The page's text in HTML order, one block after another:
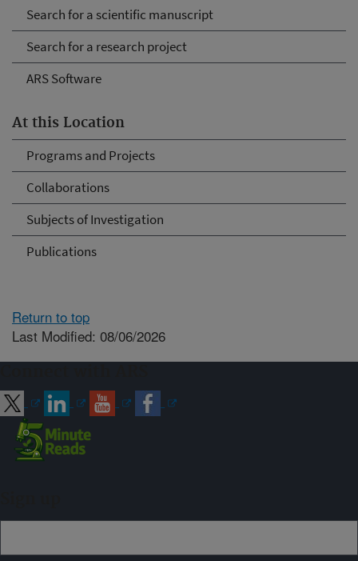
Search for a scientific manuscript
Search for a research project
ARS Software
At this Location
Programs and Projects
Collaborations
Subjects of Investigation
Publications
Return to top
Last Modified: 08/06/2026